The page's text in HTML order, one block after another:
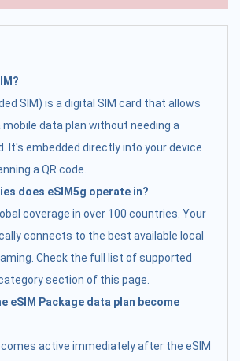
SIM) is a digital SIM card that allows
data plan without needing a
It's embedded directly into your device
a QR code.
does eSIM5g operate in?
coverage in over 100 countries. Your
connects to the best available local
Check the full list of supported
section of this page.
eSIM Package data plan become
active immediately after the eSIM